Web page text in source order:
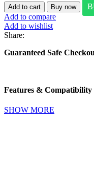
SwitchEasyCrush
MagSafe
Shockproof
Protective
Case
16
quantity
Add to cart Buy now
Add to compare
Add to wishlist
Share:
Guaranteed Safe
Features & Compatibility
SHOW MORE